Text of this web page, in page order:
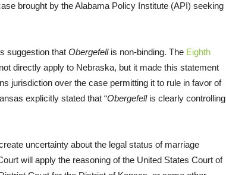
brought by the Alabama Policy Institute (API) seeking
suggestion that Obergefellis non-binding. The Eighth
directly apply to Nebraska, but it made this statement
jurisdiction over the case permitting it to rule in favor of
explicitly stated that “Obergefellis clearly controlling
uncertainty about the legal status of marriage
will apply the reasoning of the United States Court of